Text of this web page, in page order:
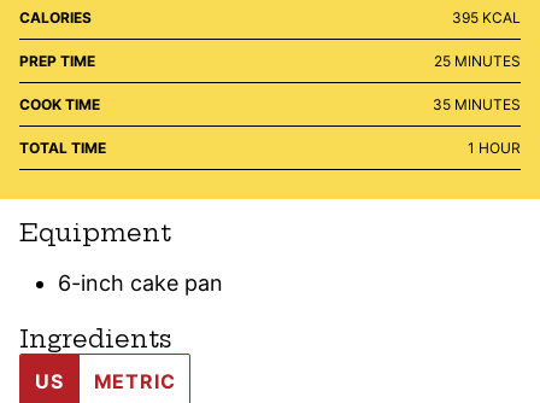
CALORIES 395 KCAL
PREP TIME 25MINUTES
MINUTES
COOK TIME 35MINUTES
MINUTES
TOTAL TIME 1 HOUR
HOUR
Equipment
6-inch cake pan
Ingredients
US METRIC